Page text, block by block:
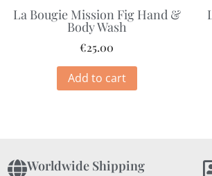
La Bougie Mission Fig Hand &
Body Wash
€25.00
Add to cart
Worldwide Shipping